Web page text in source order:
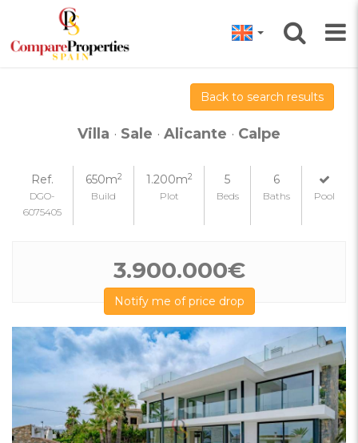
Back to search results
Villa · Sale · Alicante · Calpe
Ref.
DGO-
6075405
650m2
Build
1.200m2
Plot
5
Beds
6
Baths Pool
3.900.000€
Notify me of price drop